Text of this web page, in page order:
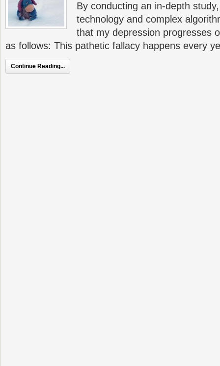
By conducting an in-depth
technology and complex
that my depression progresses
as follows: This pathetic fallacy happens every
Continue Reading...